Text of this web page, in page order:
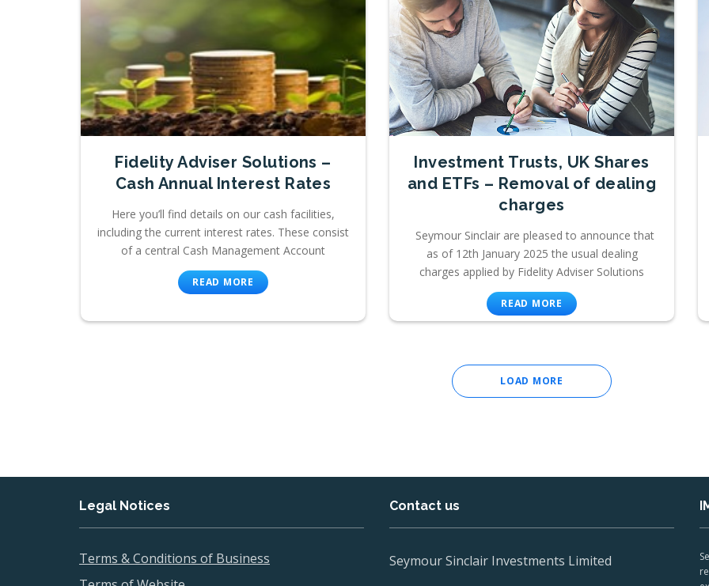
Fidelity Adviser Solutions –
Cash Annual Interest Rates
Here you’ll find details on our cash facilities,
including the current interest rates. These consist
of a central Cash Management Account
READ MORE
Investment Trusts, UK Shares
and ETFs – Removal of dealing
charges
Seymour Sinclair are pleased to announce that
as of 12th January 2025 the usual dealing
charges applied by Fidelity Adviser Solutions
READ MORE
LOAD MORE
Legal Notices
Terms & Conditions of Business
Contact us
Seymour Sinclair Investments Limited